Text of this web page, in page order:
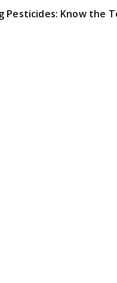
Pesticides: Know the